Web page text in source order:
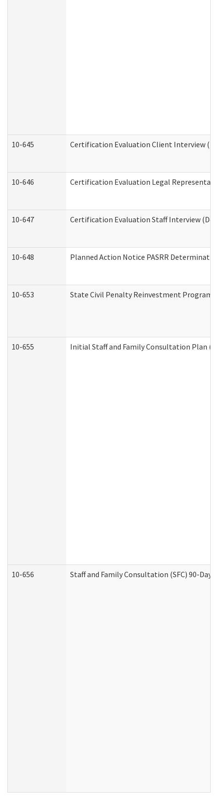
10-645 Certification Evaluation Client Interview
10-646 Certification Evaluation Legal
10-647 Certification Evaluation Staff Interview
10-648 Planned Action Notice PASRR
10-653 State Civil Penalty Reinvestment Program
10-655 Initial Staff and Family Consultation Plan
10-656 Staff and Family Consultation (SFC) 90-